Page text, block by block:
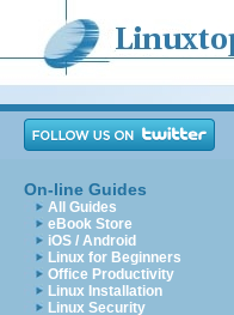
On-line Guides
All Guides
eBook Store
iOS / Android
Linux for Beginners
Office Productivity
Linux Installation
Linux Security